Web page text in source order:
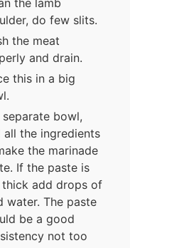
the lamb
do few slits.
the meat
and drain.
this in a big
separate bowl,
all the ingredients
the marinade
If the paste is
add drops of
water. The paste
be a good
not too